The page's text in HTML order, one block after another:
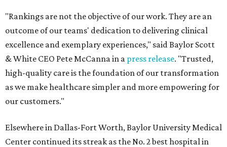
"Rankings are not the objective of our work. They are an
outcome of our teams' dedication to delivering clinical
excellence and exemplary experiences," said Baylor Scott
& White CEO Pete McCanna in a press release. "Trusted,
high-quality care is the foundation of our transformation
as we make healthcare simpler and more empowering for
our customers."
Elsewhere in Dallas-Fort Worth, Baylor University Medical
Center continued its streak as the No. 2 best hospital in